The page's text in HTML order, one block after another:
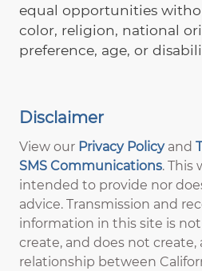
equal opportunities
color, religion, national
preference, age, or
Disclaimer
View our Privacy Policyand
SMS Communications. This
intended to provide nor
advice. Transmission and
information in this site is
create, and does not
relationship between